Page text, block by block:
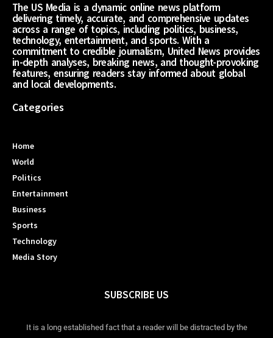
The US Media is a dynamic online news platform
delivering timely, accurate, and comprehensive updates
across a range of topics, including politics, business,
technology, entertainment, and sports. With a
commitment to credible journalism, United News provides
in-depth analyses, breaking news, and thought-provoking
features, ensuring readers stay informed about global
and local developments.
Categories
Home
World
Politics
Entertainment
Business
Sports
Technology
Media Story
SUBSCRIBE US
It is a long established fact that a reader will be distracted by the